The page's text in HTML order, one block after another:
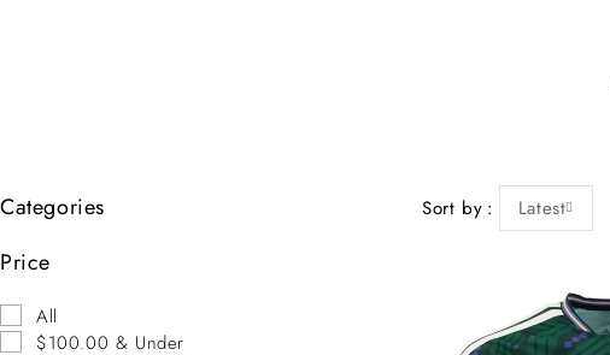
Categories
Price
All
$100.00 & Under
Sort by Latest